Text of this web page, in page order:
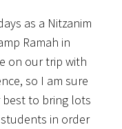
as a Nitzanim
Ramah in
on our trip with
so I am sure
to bring lots
in order